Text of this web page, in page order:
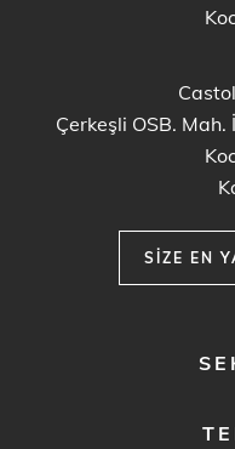
Çerkeşli OSB. Mah.
SIZE EN